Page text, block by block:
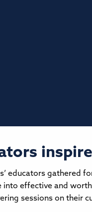
educators gathered
effective and
sessions on their